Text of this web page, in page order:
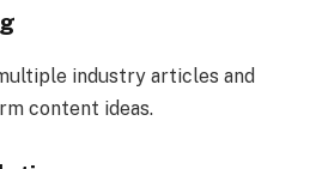
industry articles and
content ideas.